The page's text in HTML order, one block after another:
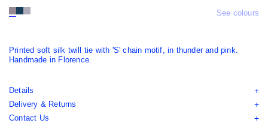
See colours
Printed soft silk twill tie with 'S' chain motif, in thunder and pink.
Handmade in Florence.
Details
Delivery & Returns
Contact Us